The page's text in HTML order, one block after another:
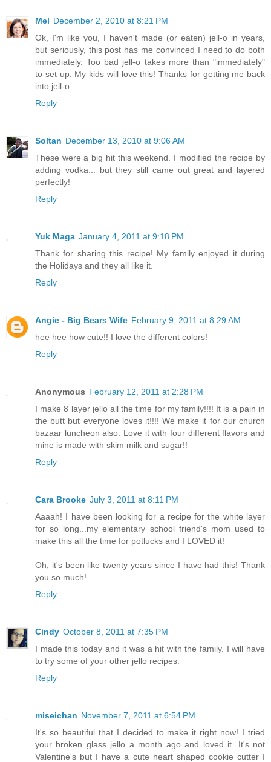
Mel December 2, 2010 at 8:21 PM
Ok, I'm like you, I haven't made (or eaten) jell-o in years,
but seriously, this post has me convinced I need to do both
immediately. Too bad jell-o takes more than "immediately"
to set up. My kids will love this! Thanks for getting me back
into jell-o.
Reply
Soltan December 13, 2010 at 9:06 AM
These were a big hit this weekend. I modified the recipe by
adding vodka... but they still came out great and layered
perfectly!
Reply
Yuk Maga January 4, 2011 at 9:18 PM
Thank for sharing this recipe! My family enjoyed it during
the Holidays and they all like it.
Reply
Angie - Big Bears Wife February 9, 2011 at 8:29 AM
hee hee how cute!! I love the different colors!
Reply
Anonymous February 12, 2011 at 2:28 PM
I make 8 layer jello all the time for my family!!!! It is a pain in
the butt but everyone loves it!!!! We make it for our church
bazaar luncheon also. Love it with four different flavors and
mine is made with skim milk and sugar!!
Reply
Cara Brooke July 3, 2011 at 8:11 PM
Aaaah! I have been looking for a recipe for the white layer
for so long...my elementary school friend's mom used to
make this all the time for potlucks and I LOVED it!
Oh, it's been like twenty years since I have had this! Thank
you so much!
Reply
Cindy October 8, 2011 at 7:35 PM
I made this today and it was a hit with the family. I will have
to try some of your other jello recipes.
Reply
miseichan November 7, 2011 at 6:54 PM
It's so beautiful that I decided to make it right now! I tried
your broken glass jello a month ago and loved it. It's not
Valentine's but I have a cute heart shaped cookie cutter I